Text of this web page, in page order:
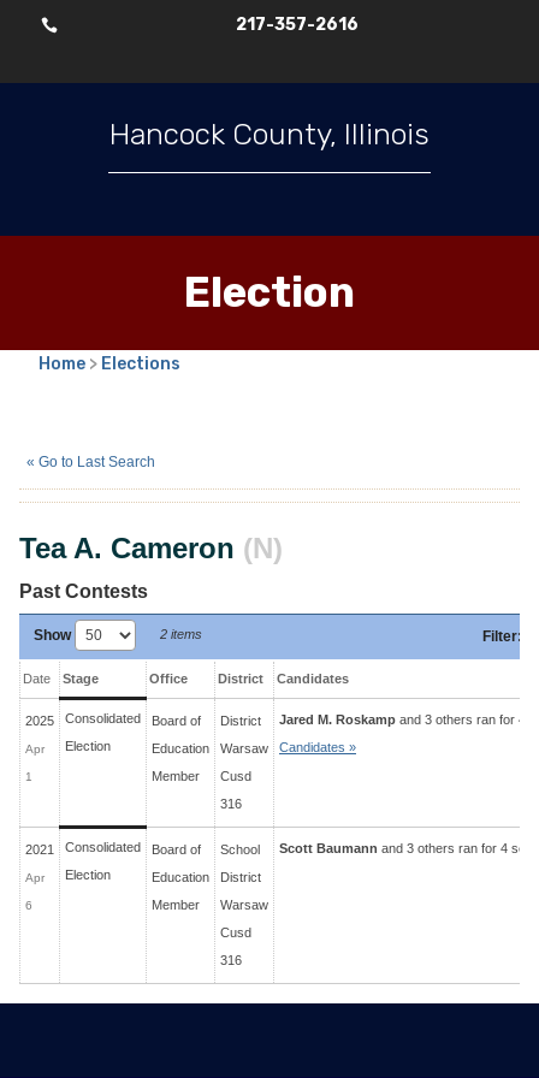
 217-357-2616
Hancock County, Illinois
Election
Home > Elections
« Go to Last Search
Tea A. Cameron (N)
Past Contests
Show 2 items Filter:
Date Stage Office District Candidates
2025
Apr
1
Consolidated
Election
Board of
Education
Member
District
Warsaw
Cusd
316
Jared M. Roskamp and 3 others ran for 4
Candidates »
2021
Apr
6
Consolidated
Election
Board of
Education
Member
School
District
Warsaw
Cusd
316
Scott Baumann and 3 others ran for 4